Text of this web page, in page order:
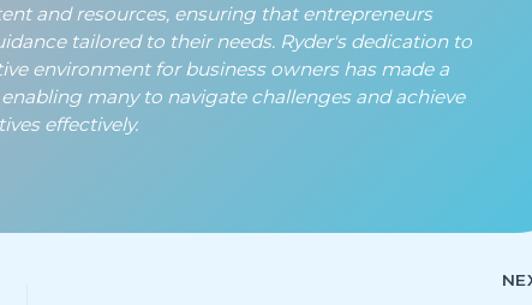
and resources, ensuring that entrepreneurs
tailored to their needs. Ryder's dedication to
environment for business owners has made a
many to navigate challenges and achieve
effectively.